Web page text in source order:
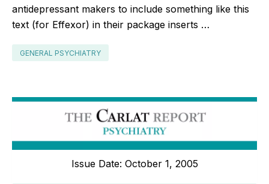
antidepressant makers to include something like this
text (for Effexor) in their package inserts …
GENERAL PSYCHIATRY
Issue Date: October 1, 2005